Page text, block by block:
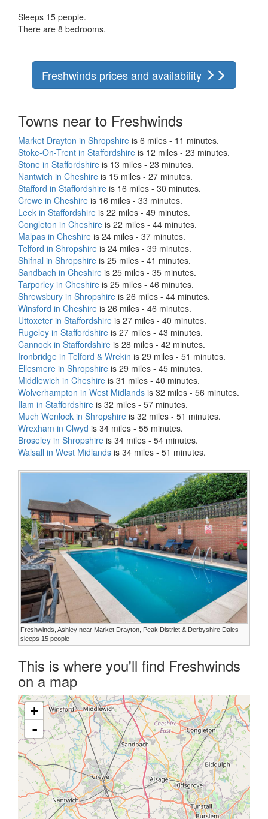
Sleeps 15 people.
There are 8 bedrooms.
Freshwinds prices and availability
Towns near to Freshwinds
Market Drayton in Shropshire is 6 miles - 11 minutes.
Stoke-On-Trent in Staffordshire is 12 miles - 23 minutes.
Stone in Staffordshire is 13 miles - 23 minutes.
Nantwich in Cheshire is 15 miles - 27 minutes.
Stafford in Staffordshire is 16 miles - 30 minutes.
Crewe in Cheshire is 16 miles - 33 minutes.
Leek in Staffordshire is 22 miles - 49 minutes.
Congleton in Cheshire is 22 miles - 44 minutes.
Malpas in Cheshire is 24 miles - 37 minutes.
Telford in Shropshire is 24 miles - 39 minutes.
Shifnal in Shropshire is 25 miles - 41 minutes.
Sandbach in Cheshire is 25 miles - 35 minutes.
Tarporley in Cheshire is 25 miles - 46 minutes.
Shrewsbury in Shropshire is 26 miles - 44 minutes.
Winsford in Cheshire is 26 miles - 46 minutes.
Uttoxeter in Staffordshire is 27 miles - 40 minutes.
Rugeley in Staffordshire is 27 miles - 43 minutes.
Cannock in Staffordshire is 28 miles - 42 minutes.
Ironbridge in Telford & Wrekin is 29 miles - 51 minutes.
Ellesmere in Shropshire is 29 miles - 45 minutes.
Middlewich in Cheshire is 31 miles - 40 minutes.
Wolverhampton in West Midlands is 32 miles - 56 minutes.
Ilam in Staffordshire is 32 miles - 57 minutes.
Much Wenlock in Shropshire is 32 miles - 51 minutes.
Wrexham in Clwyd is 34 miles - 55 minutes.
Broseley in Shropshire is 34 miles - 54 minutes.
Walsall in West Midlands is 34 miles - 51 minutes.
Freshwinds, Ashley near Market Drayton, Peak District & Derbyshire Dales
sleeps 15 people
This is where you'll find Freshwinds
on a map
+
-